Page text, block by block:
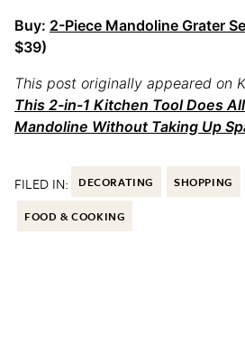
Buy: 2-Piece Mandoline Grater
$39)
This post originally appeared on
This 2-in-1 Kitchen Tool Does
Mandoline Without Taking Up
FILED IN: DECORATING SHOPPING
FOOD & COOKING